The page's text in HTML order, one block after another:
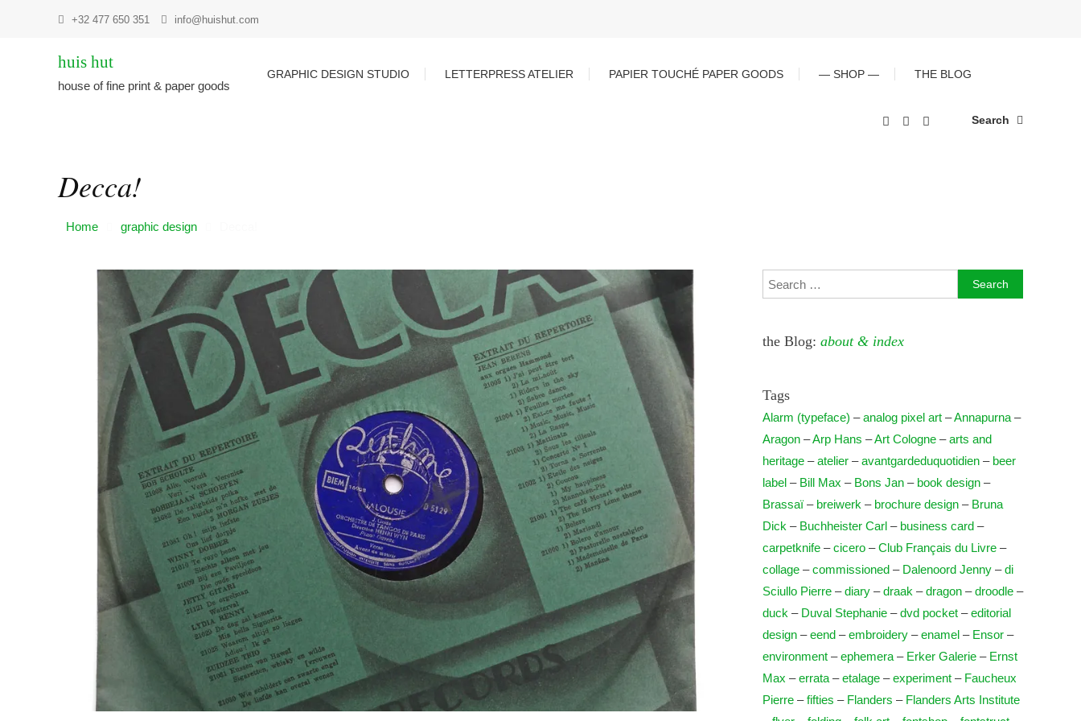
+32 477 650 351 info@huishut.com
huis hut
house of fine print & paper goods
GRAPHIC DESIGN STUDIO LETTERPRESS ATELIER PAPIER TOUCHÉ PAPER GOODS — SHOP — THE BLOG
Search
Decca!
Home graphic design
Search
for:
the Blog: about & index
Tags
Alarm (typeface) –analog pixel art –Annapurna –
Aragon –Arp Hans –Art Cologne –arts and
heritage –atelier –avantgardeduquotidien – beer
label – Bill Max – Bons Jan – book design –
Brassaï– breiwerk – brochure design – Bruna
Dick – Buchheister Carl – business card –
carpetknife –cicero –Club Français du Livre –
collage –commissioned – Dalenoord Jenny –di
Sciullo Pierre –diary –draak –dragon –droodle –
duck – Duval Stephanie –dvd pocket –editorial
design –eend –embroidery –enamel – Ensor –
environment –ephemera – Erker Galerie – Ernst
Max –errata –etalage –experiment – Faucheux
Pierre –fifties – Flanders – Flanders Arts Institute